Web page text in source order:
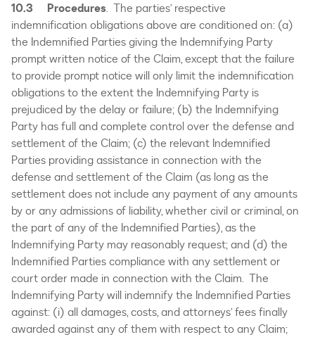
10.3 Procedures. The parties’ respective
indemnification obligations above are conditioned on: (a)
the Indemnified Parties giving the Indemnifying Party
prompt written notice of the Claim, except that the failure
to provide prompt notice will only limit the indemnification
obligations to the extent the Indemnifying Party is
prejudiced by the delay or failure; (b) the Indemnifying
Party has full and complete control over the defense and
settlement of the Claim; (c) the relevant Indemnified
Parties providing assistance in connection with the
defense and settlement of the Claim (as long as the
settlement does not include any payment of any amounts
by or any admissions of liability, whether civil or criminal, on
the part of any of the Indemnified Parties), as the
Indemnifying Party may reasonably request; and (d) the
Indemnified Parties compliance with any settlement or
court order made in connection with the Claim. The
Indemnifying Party will indemnify the Indemnified Parties
against: (i) all damages, costs, and attorneys’ fees finally
awarded against any of them with respect to any Claim;